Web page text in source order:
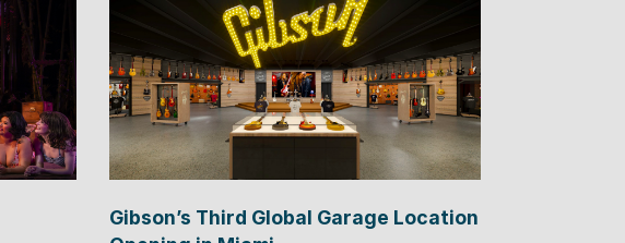
Gibson’s Third Global Garage Location